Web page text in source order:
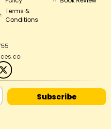
Terms &
Conditions
Subscribe